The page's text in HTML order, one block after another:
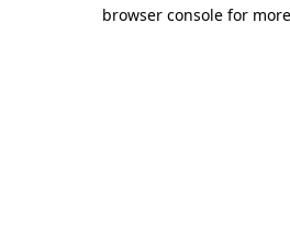
browser console for